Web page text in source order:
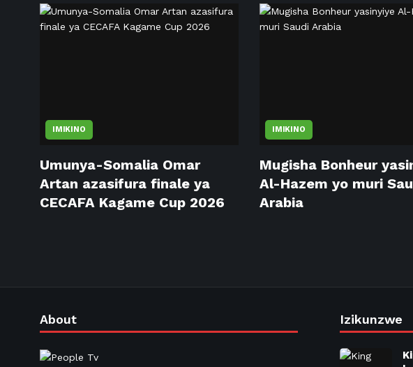
IMIKINO
Umunya-Somalia Omar
Artan azasifura finale ya
CECAFA Kagame Cup 2026
IMIKINO
Mugisha Bonheur
Al-Hazem yo muri
Arabia
About Izikunzwe